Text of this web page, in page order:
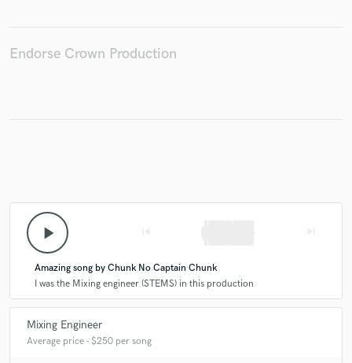
Endorse Crown Production
play_arrow
Amazing song by Chunk No Captain Chunk
I was the Mixing engineer (STEMS) in this production
Mixing Engineer
Average price - $250 per song
secure platform. Payment is only released when